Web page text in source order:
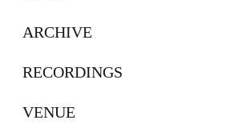
ARCHIVE
RECORDINGS
VENUE